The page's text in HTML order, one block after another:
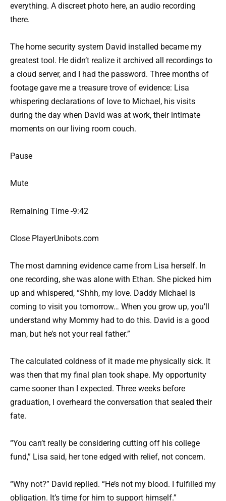
everything. A discreet photo here, an audio recording
there.
The home security system David installed became my
greatest tool. He didn’t realize it archived all recordings to
a cloud server, and I had the password. Three months of
footage gave me a treasure trove of evidence: Lisa
whispering declarations of love to Michael, his visits
during the day when David was at work, their intimate
moments on our living room couch.
Pause
Mute
Remaining Time -9:42
Close PlayerUnibots.com
The most damning evidence came from Lisa herself. In
one recording, she was alone with Ethan. She picked him
up and whispered, “Shhh, my love. Daddy Michael is
coming to visit you tomorrow… When you grow up, you’ll
understand why Mommy had to do this. David is a good
man, but he’s not your real father.”
The calculated coldness of it made me physically sick. It
was then that my final plan took shape. My opportunity
came sooner than I expected. Three weeks before
graduation, I overheard the conversation that sealed their
fate.
“You can’t really be considering cutting off his college
fund,” Lisa said, her tone edged with relief, not concern.
“Why not?” David replied. “He’s not my blood. I fulfilled my
obligation. It’s time for him to support himself.”